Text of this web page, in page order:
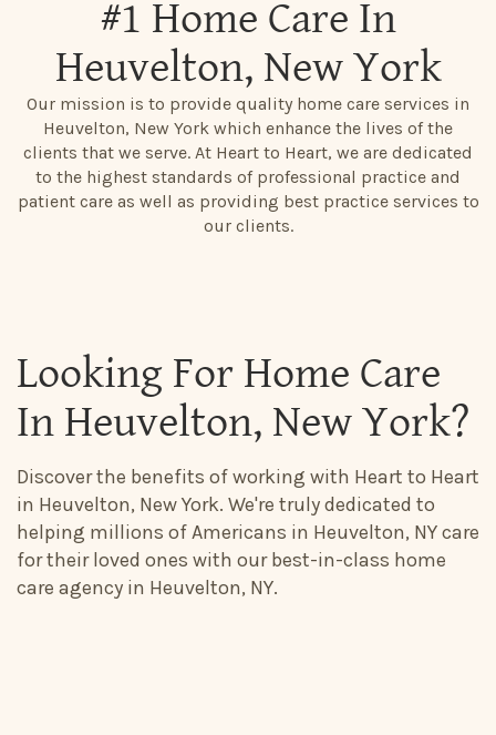
#1 Home Care In
Heuvelton, New York
Our mission is to provide quality home care services in
Heuvelton, New York which enhance the lives of the
clients that we serve. At Heart to Heart, we are dedicated
to the highest standards of professional practice and
patient care as well as providing best practice services to
our clients.
Looking For Home Care
In Heuvelton, New York?
Discover the benefits of working with Heart to Heart
in Heuvelton, New York. We're truly dedicated to
helping millions of Americans in Heuvelton, NY care
for their loved ones with our best-in-class home
care agency in Heuvelton, NY.